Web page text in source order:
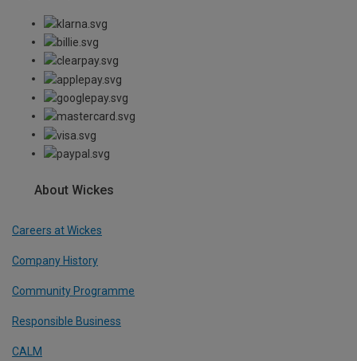
About Wickes
Careers at Wickes
Company History
Community Programme
Responsible Business
CALM